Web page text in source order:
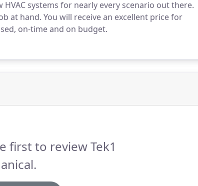
systems for nearly every scenario out there.
at hand. You will receive an excellent price for
on-time and on budget.
first to review Tek1